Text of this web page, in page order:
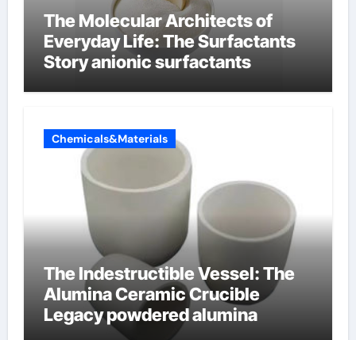
The Molecular Architects of
Everyday Life: The Surfactants
Story anionic surfactants
Chemicals&Materials
The Indestructible Vessel: The
Alumina Ceramic Crucible
Legacy powdered alumina